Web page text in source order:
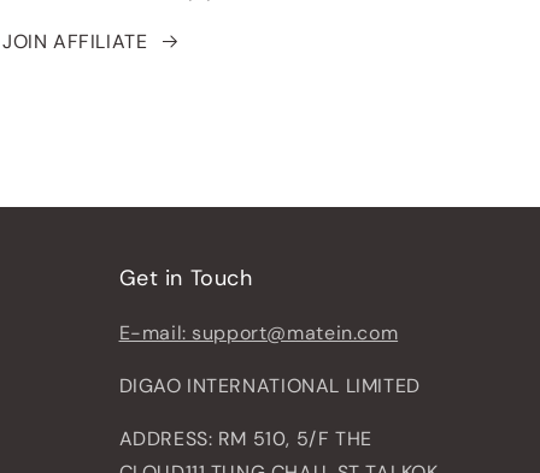
JOIN AFFILIATE
Get in Touch
E-mail: support@matein.com
DIGAO INTERNATIONAL LIMITED
ADDRESS: RM 510, 5/F THE